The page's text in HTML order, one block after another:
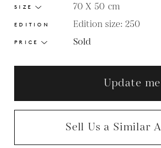
SIZE 70 X 50 cm
EDITION Edition size: 250
PRICE Sold
Update me
Sell Us a Similar